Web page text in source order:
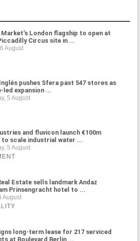
Market's London flagship to open at
Circus site in ...
August
pushes Sfera past 547 stores as
led expansion ...
5 August
and fluvicon launch €100m
scale industrial water ...
5 August
Estate sells landmark Andaz
Prinsengracht hotel to ...
August
long-term lease for 217 serviced
at Boulevard Berlin ...